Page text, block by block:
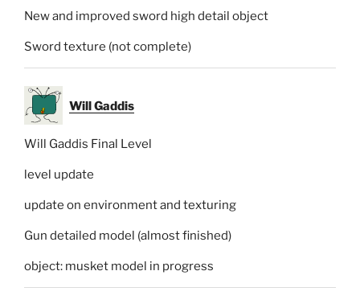
New and improved sword high detail object
Sword texture (not complete)
Will Gaddis
Will Gaddis Final Level
level update
update on environment and texturing
Gun detailed model (almost finished)
object: musket model in progress